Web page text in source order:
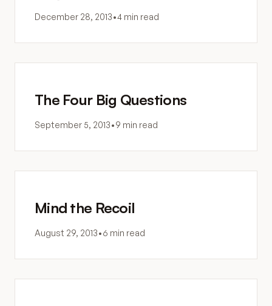
December 28, 2013•4 min read
The Four Big Questions
September 5, 2013•9 min read
Mind the Recoil
August 29, 2013•6 min read